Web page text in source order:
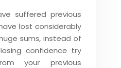
suffered previous
lost considerably
sums, instead of
confidence try
your previous